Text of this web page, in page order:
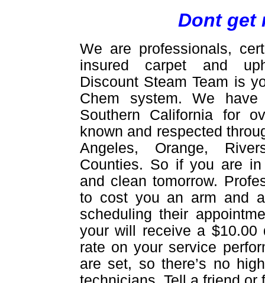
Dont get
We are professionals,
insured carpet and
Discount Steam Team is
Chem system. We
Southern California for
known and respected
Angeles, Orange,
Counties. So if you are
and clean tomorrow.
to cost you an arm and
scheduling their
your will receive a $10.00
rate on your service
are set, so there’s no